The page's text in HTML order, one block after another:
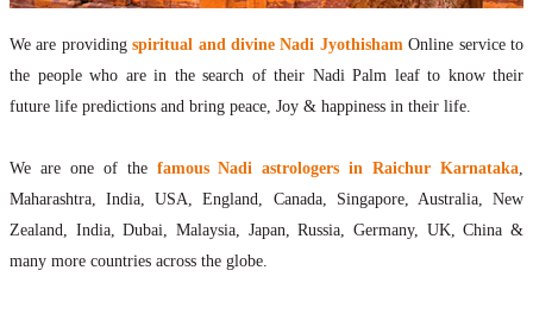
Thumb Impression Astrology Online
Olaichuvadi Jothidam Online
Nadi Reading Online
What is Nadi Palm Leaf Reading
How to get online Nadi reading
Agastya Nadi Astrology Online
We are providingspiritual and divine Nadi JyothishamOnline service to
the people who are in the search of their Nadi Palm leaf to know their
future life predictions and bring peace, Joy & happiness in their life.
We are one of the famous Nadi astrologers in Raichur Karnataka,
Maharashtra, India, USA, England, Canada, Singapore, Australia, New
Zealand, India, Dubai, Malaysia, Japan, Russia, Germany, UK, China &
many more countries across the globe.